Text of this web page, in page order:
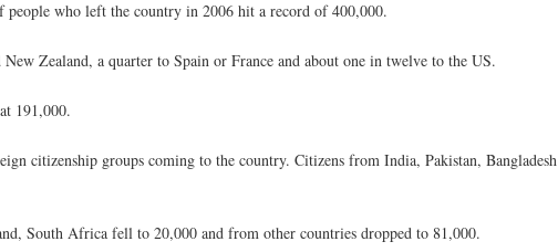
people who left the country in 2006 hit a record of 400,000.
Zealand, a quarter to Spain or France and about one in twelve to the US.
191,000.
citizenship groups coming to the country. Citizens from India, Pakistan, Bangladesh
South Africa fell to 20,000 and from other countries dropped to 81,000.